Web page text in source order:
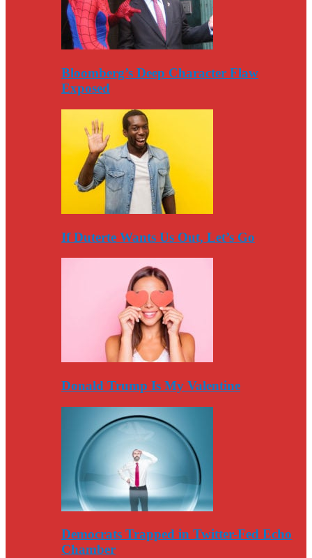
Bloomberg’s Deep Character Flaw
Exposed
If Duterte Wants Us Out, Let’s Go
Donald Trump Is My Valentine
Democrats Trapped in Twitter-Fed Echo
Chamber